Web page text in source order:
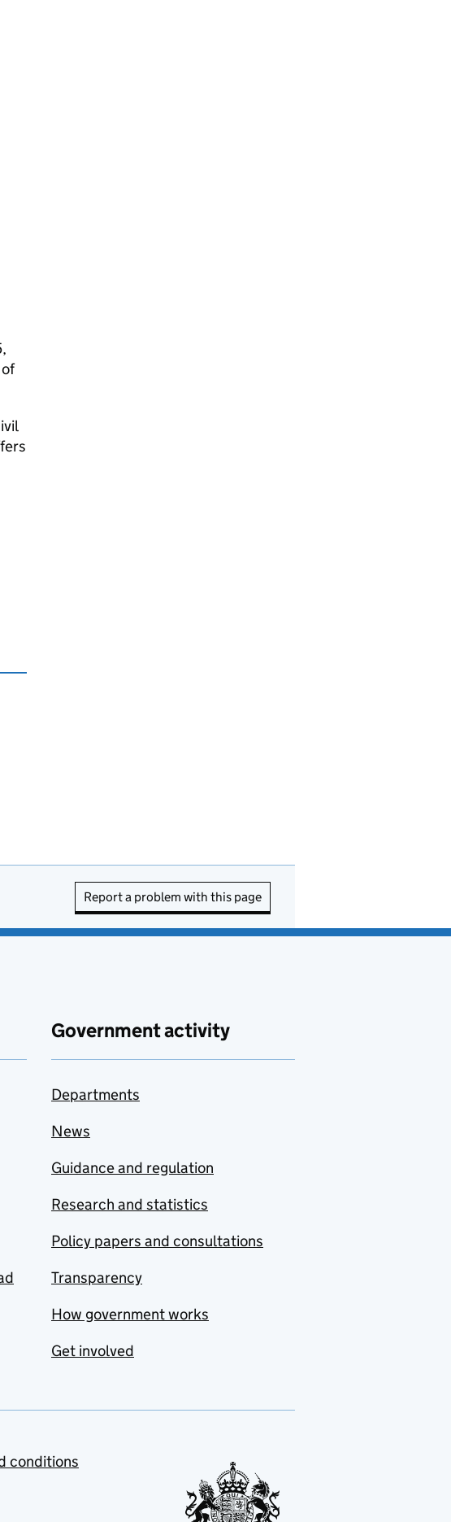
Report a problem with this page
Government activity
Departments
News
Guidance and regulation
Research and statistics
Policy papers and consultations
Transparency
How government works
Get involved
conditions